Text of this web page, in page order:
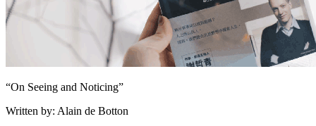
“On Seeing and Noticing”
Written by: Alain de Botton